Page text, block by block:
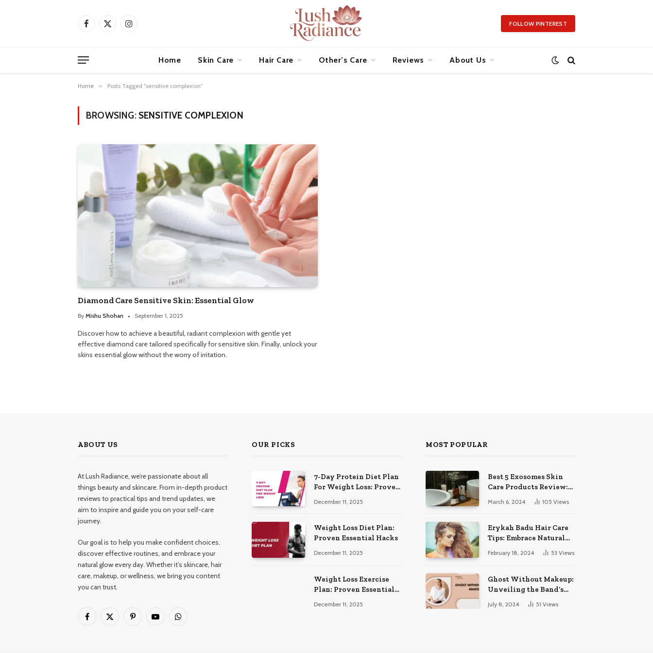
Facebook
X
Instagram FOLLOW PINTEREST
Home Skin Care Hair Care Other’s Care Reviews About Us
Home » Posts Tagged "sensitive complexion"
BROWSING: SENSITIVE COMPLEXION
Diamond Care Sensitive Skin: Essential Glow
By Mishu Shohan September 1, 2025
Discover how to achieve a beautiful, radiant complexion with gentle yet
effective diamond care tailored specifically for sensitive skin. Finally, unlock your
skins essential glow without the worry of irritation.
ABOUT US
At Lush Radiance, we’re passionate about all
things beauty and skincare. From in-depth product
reviews to practical tips and trend updates, we
aim to inspire and guide you on your self-care
journey.
Our goal is to help you make confident choices,
discover effective routines, and embrace your
natural glow every day. Whether it’s skincare, hair
care, makeup, or wellness, we bring you content
you can trust.
Facebook
X
PinterestYouTubeWhatsApp
OUR PICKS
7-Day Protein Diet Plan
For Weight Loss: Proven
December 11, 2025
Weight Loss Diet Plan:
Proven Essential Hacks
December 11, 2025
Weight Loss Exercise
Plan: Proven Essential
December 11, 2025
MOST POPULAR
Best 5 Exosomes Skin
Care Products Review:
Unveil Radiance!
March 6, 2024 105 Views
Erykah Badu Hair Care
Tips: Embrace Natural
February 18, 2024 53 Views
Ghost Without Makeup:
Unveiling the Band’s
July 8, 2024 51 Views